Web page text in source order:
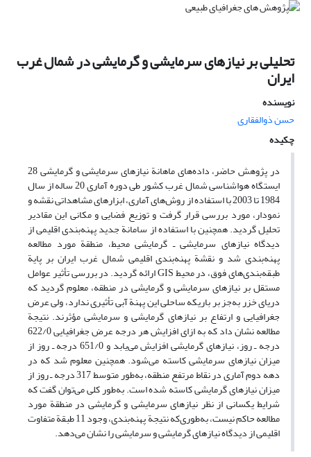
تحلیلی بر نیازهای سرمایشی و گرمایشی در شمال غرب
ایران
نویسنده
حسن ذوالفقاری
چکیده
در پژوهش حاضر، داده‌های ماهانة نیازهای سرمایشی و گرمایشی 28
ایستگاه هواشناسی شمال غرب کشور طی دوره آماری 20 ساله از سال
1984 تا 2003 با استفاده از روش‌های آماری، ابزارهای مشاهداتی نقشه و
نمودار،‌ مورد بررسی قرار گرفت و توزیع فضایی و مکانی این مقادیر
تحلیل گردید. همچنین با استفاده از سامانة جدید پهنه‌بندی اقلیمی از
دیدگاه نیازهای سرمایشی ـ گرمایشی محیط، منطقة مورد مطالعه
پهنه‌بندی شد و نقشة پهنه‌بندی اقلیمی شمال غرب ایران بر پایة
طبقه‌بندی‌های فوق، در محیط GIS ارائه گردید. در بررسی تأثیر عوامل
مستقل بر نیازهای سرمایشی و گرمایشی در منطقه، معلوم گردید که
دریای خزر به‌جز بر باریکه ساحلی این پهنة آبی تأثیری ندارد، ولی عرض
جغرافیایی و ارتفاع بر نیازهای گرمایشی و سرمایشی مؤثرند. نتیجة‌
مطالعه نشان داد که به ازای افزایش هر درجه عرض جغرافیایی 622/0
درجه ـ‌ روز، نیازهای گرمایشی افزایش می‌یابد و 651/0 درجه ـ روز از
میزان نیازهای سرمایشی کاسته می‌شود. همچنین معلوم شد که در
دهه دوم آماری در نقاط مرتفع منطقه، به‌طور متوسط 317 درجه ـ روز از
میزان نیازهای گرمایشی کاسته شده است. به‌طور کلی می‌توان گفت که
شرایط یکسانی از نظر نیازهای سرمایشی و گرمایشی در منطقة مورد
مطالعه حاکم نیست، به‌طوری‌که نتیجة پهنه‌بندی، وجود 11 طبقة متفاوت
اقلیمی از دیدگاه نیازهای گرمایشی و سرمایشی را نشان می‌دهد.